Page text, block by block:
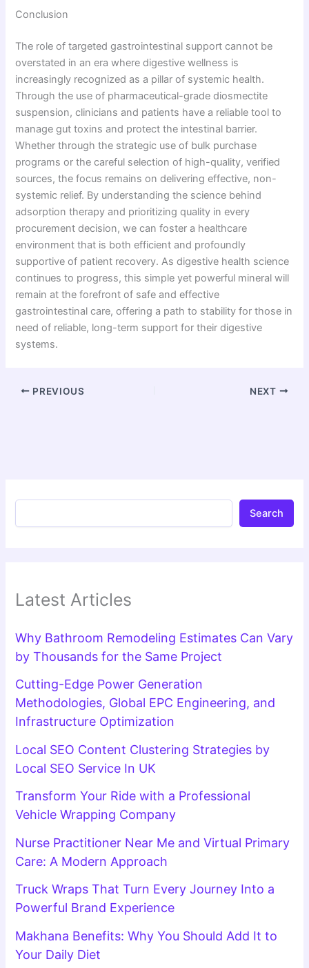
Conclusion
The role of targeted gastrointestinal support cannot be
overstated in an era where digestive wellness is
increasingly recognized as a pillar of systemic health.
Through the use of pharmaceutical-grade diosmectite
suspension, clinicians and patients have a reliable tool to
manage gut toxins and protect the intestinal barrier.
Whether through the strategic use of bulk purchase
programs or the careful selection of high-quality, verified
sources, the focus remains on delivering effective, non-
systemic relief. By understanding the science behind
adsorption therapy and prioritizing quality in every
procurement decision, we can foster a healthcare
environment that is both efficient and profoundly
supportive of patient recovery. As digestive health science
continues to progress, this simple yet powerful mineral will
remain at the forefront of safe and effective
gastrointestinal care, offering a path to stability for those in
need of reliable, long-term support for their digestive
systems.
PREVIOUS NEXT
Search
Latest Articles
Why Bathroom Remodeling Estimates Can Vary
by Thousands for the Same Project
Cutting-Edge Power Generation
Methodologies, Global EPC Engineering, and
Infrastructure Optimization
Local SEO Content Clustering Strategies by
Local SEO Service In UK
Transform Your Ride with a Professional
Vehicle Wrapping Company
Nurse Practitioner Near Me and Virtual Primary
Care: A Modern Approach
Truck Wraps That Turn Every Journey Into a
Powerful Brand Experience
Makhana Benefits: Why You Should Add It to
Your Daily Diet